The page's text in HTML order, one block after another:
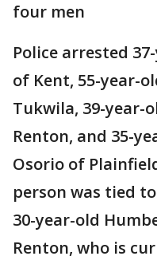
four men
Police arrested
of Kent, 55-year-
Tukwila, 39-year-
Renton, and 35-
Osorio of
person was tied
30-year-old
Renton, who is